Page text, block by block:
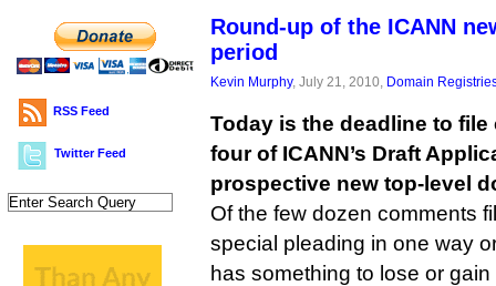
RSS Feed
Twitter Feed
Round-up of the ICANN
period
Kevin Murphy, July 21, 2010, Domain
Today is the deadline to
four of ICANN’s Draft
prospective new top-level
Of the few dozen comments
special pleading in one way
has something to lose or